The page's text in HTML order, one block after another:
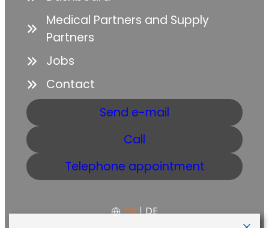
Medical Partners and Supply
Partners
Jobs
Contact
Send e-mail
Call
Telephone appointment
EN | DE